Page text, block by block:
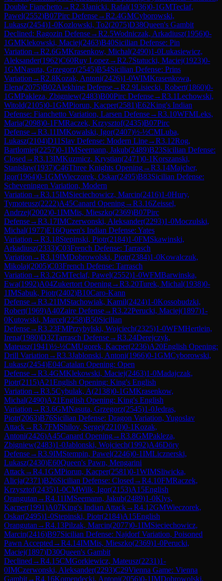
Double Fianchetto→R2.3Janicki, Rafal(1936)0-1GMTeclaf,
Pawel(2552)B07Pirc Defense→R2.4GMCyborowski,
Lukasz(2454)1-0Kozlowski, To2(2075)D38Queen's Gambit
Declined: Ragozin Defense→R2.5Wodniczak, Arkadiusz(1956)0-
1GMKlekowski, Maciej(2463)B40Sicilian Defense: Pin
Variation →R2.6GMKrasenkow, Michal(2490)1-0Lukasiewicz,
Aleksander(1962)C60Ruy Lopez→R2.7Statucki, Maciej(1923)0-
1GMNasuta, Grzegorz(2545)B54Sicilian Defense: Prins
Variation →R2.8Kozak, Antoni(2426)1-0WIMKrasenkowa,
Elena(2075)B02Alekhine Defense→R2.9Lisiecki, Robert(1860)0-
1GMPakleza, Zbigniew(2483)B00Pirc Defense→R3.1Lechowski,
Witold(2105)0-1GMPiorun, Kacper(2581)E62King's Indian
Defense: Fianchetto Variation, Larsen Defense→R3.10WFMLeks,
Maria(2098)0-1FMRaczek, Krzysztof(2435)B07Pirc
Defense→R3.11IMKowalski, Igor(2407)½-½CMLuba,
Lukasz(2104)D11 Slav Defense: Modern Line→R3.12Rog,
Bartlomiej(2257)0-1IMSeemann, Jakub(2489)B23Sicilian Defense:
Closed →R3.13IMKuzmicz, Krystian(2471)0-1Korszanski,
Stanislaw(1937)C46Three Knights Opening→R3.14Majcher,
Igor(1964)0-1GMWieczorek, Oskar(2495)B83Sicilian Defense:
Scheveningen Variation, Modern
Variation →R3.15IMSieciechowicz, Marcin(2416)1-0Hury,
Tymoteusz(2222)A45Canard Opening→R3.16Zeissel,
Andrzej(2002)0-1IMMis, Mieszko(2369)B07Pirc
Defense→R3.17IMCzerwonski, Aleksander(2293)1-0Moczulski,
Michal(1977)E16Queen's Indian Defense: Yates
Variation →R3.18Stepinski, Piotr(2184)1-0FMSkawinski,
Arkadiusz(2333)C03French Defense: Tarrasch
Variation →R3.19IMDobrowolski, Piotr(2384)1-0Kowalczuk,
Mikolaj(2005)C03French Defense: Tarrasch
Variation →R3.2GMTeclaf, Pawel(2552)1-0WFMBarwinska,
Ewa(1992)A04Zukertort Opening→R3.20Turek, Michal(1938)0-
1IMSabuk, Piotr(2402)B10Caro-Kann
Defense→R3.21IMStachowiak, Kamil(2424)1-0Kossobudzki,
Robert(1969)A40Zaire Defense→R3.22Perucki, Maciej(1897)1-
0Kutowski, Marcel(2258)B50Sicilian
Defense→R3.23FMPrzybylski, Wojciech(2325)1-0WFMHertlein,
Irena(1980)D32Tarrasch Defense→R3.24Derejczyk,
Mateusz(1941)½-½CMUgorek, Kacper(2236)A20English Opening:
Drill Variation →R3.3Jablonski, Antoni(1966)0-1GMCyborowski,
Lukasz(2454)E04Catalan Opening: Open
Defense→R3.4GMKlekowski, Maciej(2463)1-0Madajczak,
Piotr(2115)A21English Opening: King's English
Variation →R3.5Cybulak, A(2138)0-1GMKrasenkow,
Michal(2490)A21English Opening: King's English
Variation →R3.6GMNasuta, Grzegorz(2545)1-0Jedras,
Piotr(2063)B76Sicilian Defense: Dragon Variation, Yugoslav
Attack→R3.7FMShilov, Sergej(2210)0-1Kozak,
Antoni(2426)A45Canard Opening→R3.8GMPakleza,
Zbigniew(2483)1-0Jablonski, Wojciech(1992)A46Döry
Defense→R3.9IMStempin, Pawel(2246)0-1IMLicznerski,
Lukasz(2430)E60Queen's Pawn, Mengarini
Attack→R4.1GMPiorun, Kacper(2581)0-1WIMSliwicka,
Alicja(2371)B26Sicilian Defense: Closed →R4.10FMRaczek,
Krzysztof(2435)1-0CMWilk, Igor(2153)A15English
Orangutan →R4.11IMSeemann, Jakub(2489)1-0Klys,
Kacper(1991)A07King's Indian Attack→R4.12GMWieczorek,
Oskar(2495)1-0Stepinski, Piotr(2184)A15English
Orangutan →R4.13Pilzak, Marcin(2077)0-1IMSieciechowicz,
Marcin(2416)B97Sicilian Defense: Najdorf Variation, Poisoned
Pawn Accepted →R4.14IMMis, Mieszko(2369)1-0Perucki,
Maciej(1897)D30Queen's Gambit
Declined →R4.15CMGorkiewicz, Mateusz(2231)1-
0IMCzerwonski, Aleksander(2293)C29Vienna Game: Vienna
Gambit→R4.16Komendecki, Antoni(2056)0-1IMDobrowolski,